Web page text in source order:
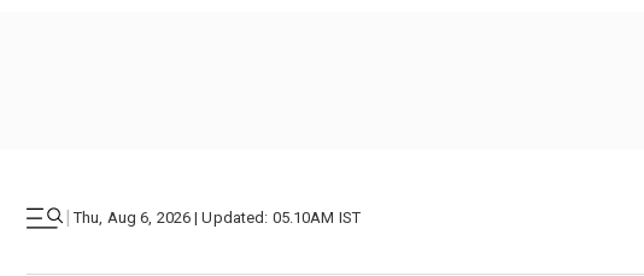
| Thu, Aug 6, 2026 | Updated: 05.10AM IST